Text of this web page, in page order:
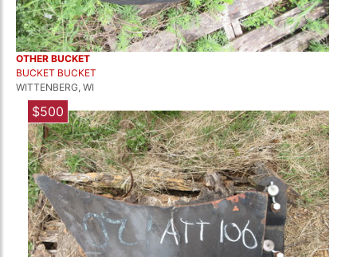
OTHER BUCKET
BUCKET BUCKET
WITTENBERG, WI
$500